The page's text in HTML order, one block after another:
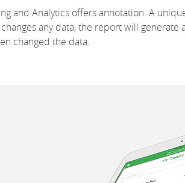
and Analytics offers annotation. A
any data, the report will generate
changed the data.